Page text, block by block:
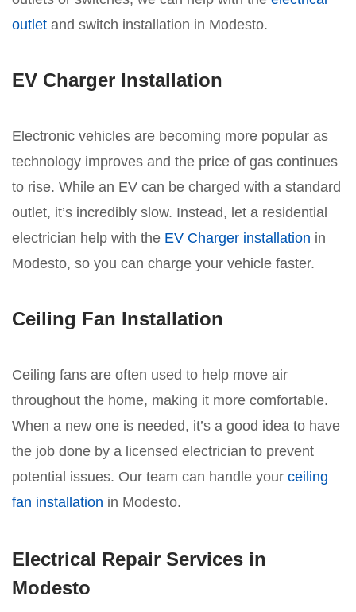
outlet and switch installation in Modesto.
EV Charger Installation
Electronic vehicles are becoming more popular as
technology improves and the price of gas continues
to rise. While an EV can be charged with a standard
outlet, it’s incredibly slow. Instead, let a residential
electrician help with the EV Charger installation in
Modesto, so you can charge your vehicle faster.
Ceiling Fan Installation
Ceiling fans are often used to help move air
throughout the home, making it more comfortable.
When a new one is needed, it’s a good idea to have
the job done by a licensed electrician to prevent
potential issues. Our team can handle your ceiling
fan installation in Modesto.
Electrical Repair Services in
Modesto